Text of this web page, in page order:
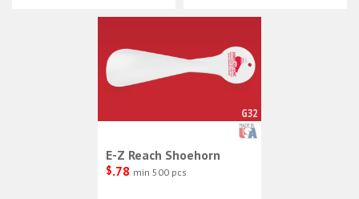
G32
E-Z Reach Shoehorn
$.78 min 500 pcs